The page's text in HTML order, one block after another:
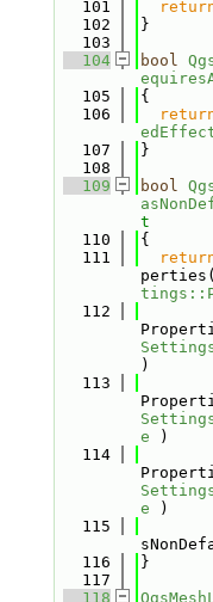
  101
  102
}
  103
  104
bool
  105
{
  106
  107
}
  108
  109
bool
t
  110
{
  111
  112
)
  113
e )
  114
e )
  115
  116
}
  117
  118